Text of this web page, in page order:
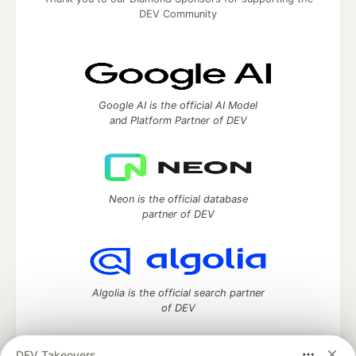
DEV Community
Google AI is the official AI Model
and Platform Partner of DEV
Neon is the official database
partner of DEV
Algolia is the official search partner
of DEV